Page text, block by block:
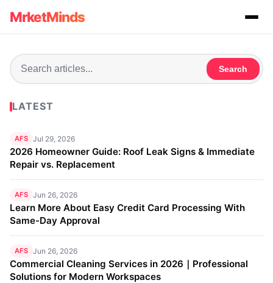
MrketMinds
Search
LATEST
AFS Jul 29, 2026
2026 Homeowner Guide: Roof Leak Signs & Immediate
Repair vs. Replacement
AFS Jun 26, 2026
Learn More About Easy Credit Card Processing With
Same-Day Approval
AFS Jun 26, 2026
Commercial Cleaning Services in 2026｜Professional
Solutions for Modern Workspaces